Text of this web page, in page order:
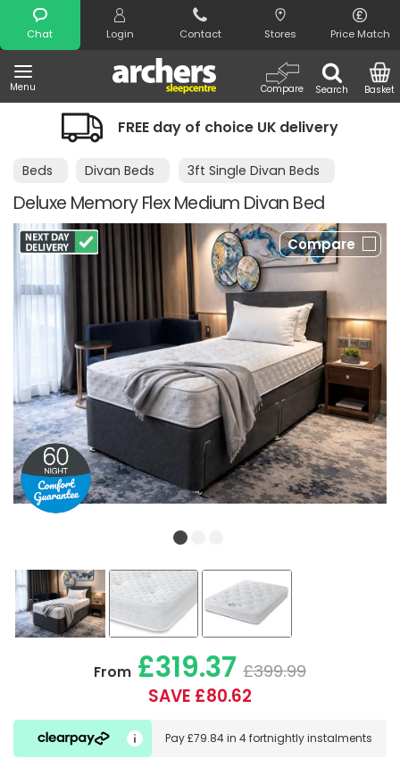
Chat Login Contact Stores Price Match
Menu Search
Compare Basket
Search
FREE day of choice UK delivery
Beds Divan Beds 3ft Single Divan Beds
Deluxe Memory Flex Medium Divan Bed
Compare
From £319.37 £399.99
SAVE £80.62
Pay£79.84in4 fortnightly instalments